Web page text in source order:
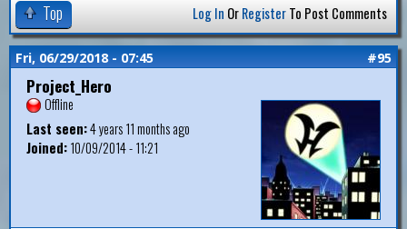
Top Log In OrRegisterTo Post Comments
Fri, 06/29/2018 - 07:45 #95
Project_Hero
Offline
Last seen:4 years 11 months ago
Joined:10/09/2014 - 11:21